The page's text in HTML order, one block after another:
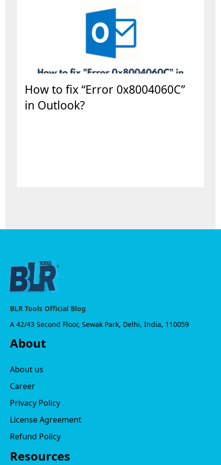
How to fix “Error 0x8004060C”
in Outlook?
BLR Tools Official Blog
A 42/43 Second Floor, Sewak Park, Delhi, India, 110059
About
About us
Career
Privacy Policy
License Agreement
Refund Policy
Resources